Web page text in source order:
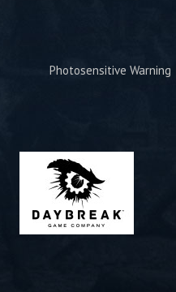
Photosensitive Warning